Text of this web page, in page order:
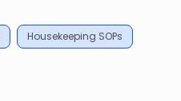
Housekeeping SOPs